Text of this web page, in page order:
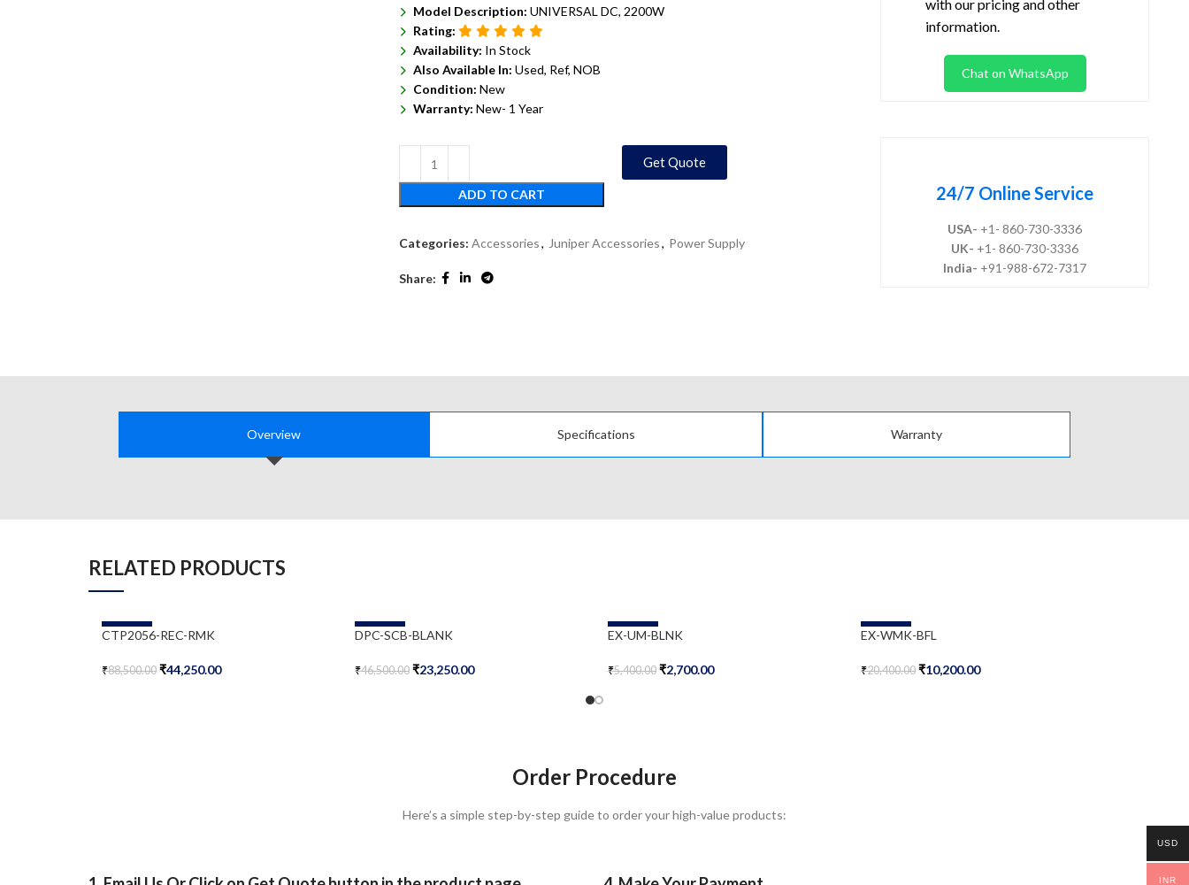
Model Description: UNIVERSAL DC, 2200W
Rating:
Availability: In Stock
Also Available In: Used, Ref, NOB
Condition: New
Warranty: New- 1 Year
ADD TO CART
Get Quote
Categories: Accessories, Juniper Accessories, Power Supply
Share:
with our pricing and other
information.
Chat on WhatsApp
24/7 Online Service
USA- +1- 860-730-3336
UK- +1- 860-730-3336
India- +91-988-672-7317
Overview Specifications Warranty
RELATED PRODUCTS
-50%
CTP2056-REC-RMK
₹88,500.00 ₹44,250.00
-50%
DPC-SCB-BLANK
₹46,500.00 ₹23,250.00
-50%
EX-UM-BLNK
₹5,400.00 ₹2,700.00
-50%
EX-WMK-BFL
₹20,400.00 ₹10,200.00
Order Procedure
Here’s a simple step-by-step guide to order your high-value products:
USD
INR